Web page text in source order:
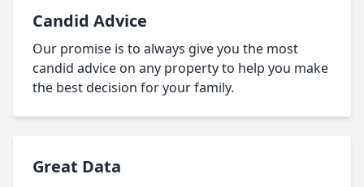
Candid Advice
Our promise is to always give you the most
candid advice on any property to help you make
the best decision for your family.
Great Data